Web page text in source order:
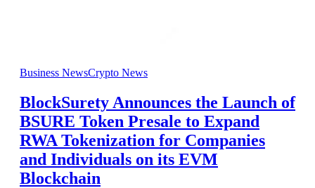
Business NewsCrypto News
BlockSurety Announces the Launch of
BSURE Token Presale to Expand
RWA Tokenization for Companies
and Individuals on its EVM
Blockchain